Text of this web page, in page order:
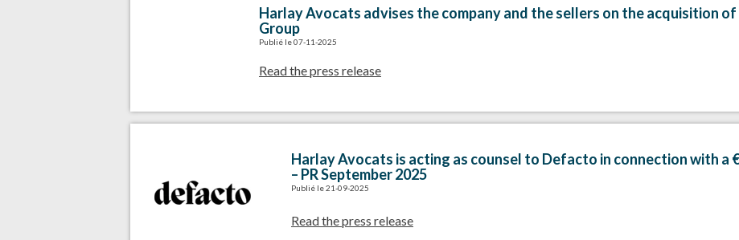
Harlay Avocats advises the company and the sellers on the acquisition of
Group
Publié le 07-11-2025
Read the press release
Harlay Avocats is acting as counsel to Defacto in connection with a
– PR September 2025
Publié le 21-09-2025
Read the press release